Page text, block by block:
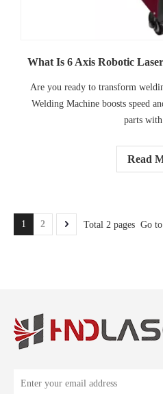
What Is 6 Axis Robotic
Are you ready to transform
Welding Machine boosts speed
parts with
Read
1 2 Total 2 pages Go to